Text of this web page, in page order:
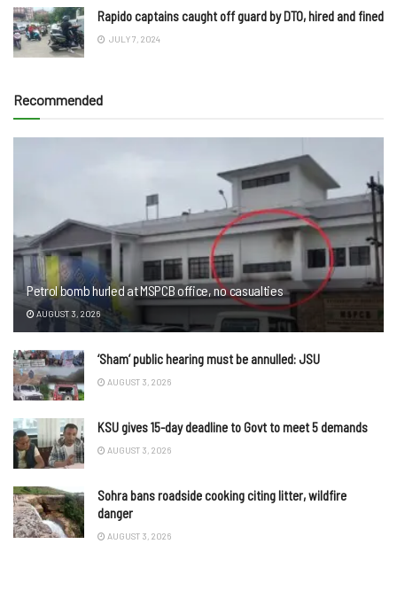
Rapido captains caught off guard by DTO, hired and fined
JULY 7, 2024
Recommended
Petrol bomb hurled at MSPCB office, no casualties
AUGUST 3, 2026
‘Sham’ public hearing must be annulled: JSU
AUGUST 3, 2026
KSU gives 15-day deadline to Govt to meet 5 demands
AUGUST 3, 2026
Sohra bans roadside cooking citing litter, wildfire
danger
AUGUST 3, 2026